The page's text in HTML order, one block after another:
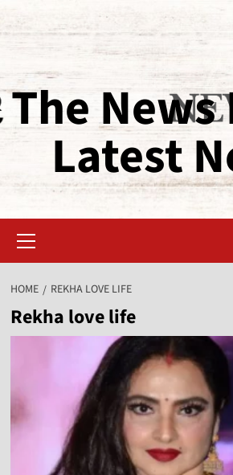
The News
Latest
HOME REKHA LOVE LIFE
Rekha love life